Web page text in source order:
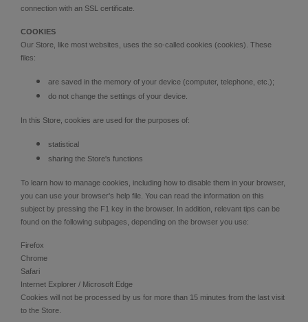
connection with an SSL certificate.
COOKIES
Our Store, like most websites, uses the so-called cookies (cookies). These
files:
are saved in the memory of your device (computer, telephone, etc.);
do not change the settings of your device.
In this Store, cookies are used for the purposes of:
statistical
sharing the Store's functions
To learn how to manage cookies, including how to disable them in your browser,
you can use your browser's help file. You can read the information on this
subject by pressing the F1 key in the browser. In addition, relevant tips can be
found on the following subpages, depending on the browser you use:
Firefox
Chrome
Safari
Internet Explorer / Microsoft Edge
Cookies will not be processed by us for more than 15 minutes from the last visit
to the Store.